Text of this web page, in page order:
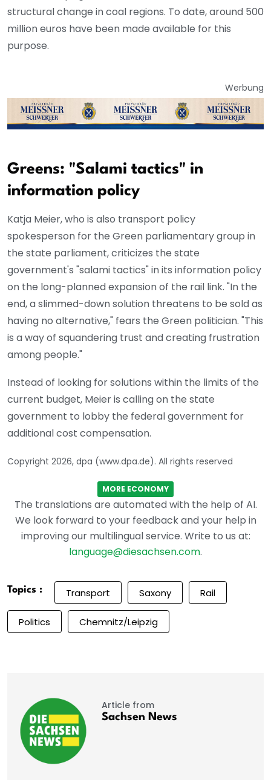
structural change in coal regions. To date, around 500
million euros have been made available for this
purpose.
Werbung
Greens: "Salami tactics" in
information policy
Katja Meier, who is also transport policy
spokesperson for the Green parliamentary group in
the state parliament, criticizes the state
government's "salami tactics" in its information policy
on the long-planned expansion of the rail link. "In the
end, a slimmed-down solution threatens to be sold as
having no alternative," fears the Green politician. "This
is a way of squandering trust and creating frustration
among people."
Instead of looking for solutions within the limits of the
current budget, Meier is calling on the state
government to lobby the federal government for
additional cost compensation.
Copyright 2026, dpa (www.dpa.de). All rights reserved
MORE ECONOMY
The translations are automated with the help of AI.
We look forward to your feedback and your help in
improving our multilingual service. Write to us at:
language@diesachsen.com.
Topics : Transport Saxony Rail
Politics Chemnitz/Leipzig
Article from
Sachsen News